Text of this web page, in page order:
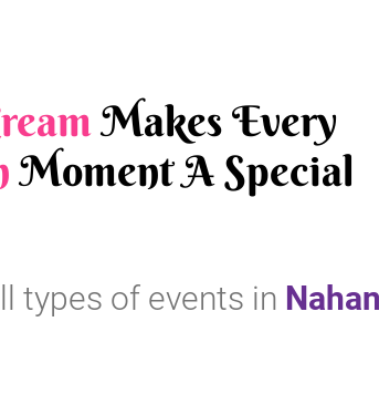
Makes Every
Moment A Special
types of events in